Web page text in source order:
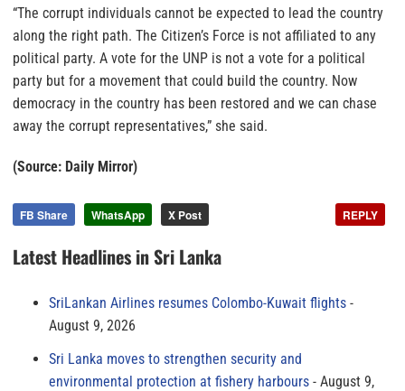
“The corrupt individuals cannot be expected to lead the country
along the right path. The Citizen’s Force is not affiliated to any
political party. A vote for the UNP is not a vote for a political
party but for a movement that could build the country. Now
democracy in the country has been restored and we can chase
away the corrupt representatives,” she said.
(Source: Daily Mirror)
FB Share WhatsApp X Post REPLY
Latest Headlines in Sri Lanka
SriLankan Airlines resumes Colombo-Kuwait flights
August 9, 2026
Sri Lanka moves to strengthen security and
environmental protection at fishery harbours
August 9,